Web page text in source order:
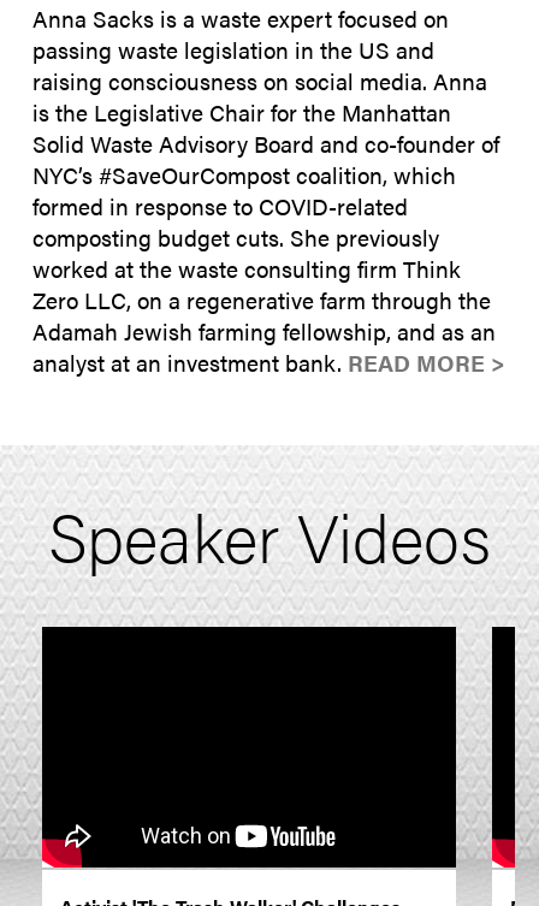
Anna Sacks is a waste expert focused on
passing waste legislation in the US and
raising consciousness on social media. Anna
is the Legislative Chair for the Manhattan
Solid Waste Advisory Board and co-founder of
NYC’s #SaveOurCompost coalition, which
formed in response to COVID-related
composting budget cuts. She previously
worked at the waste consulting firm Think
Zero LLC, on a regenerative farm through the
Adamah Jewish farming fellowship, and as an
analyst at an investment bank. READ MORE >
Speaker Videos